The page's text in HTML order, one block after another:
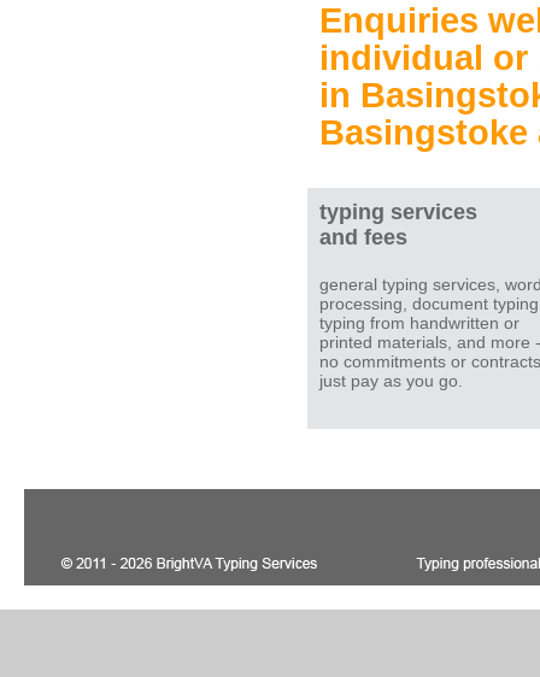
Enquiries
individual
in
Basingstoke
typing services
and fees
general typing services,
processing, document
typing from handwritten or
printed materials, and more -
no commitments or
just pay as you go.